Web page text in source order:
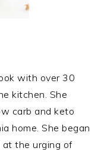
with over 30
kitchen. She
carb and keto
home. She began
at the urging of